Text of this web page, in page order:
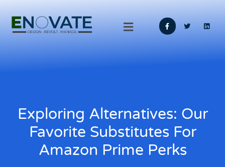
Exploring Alternatives: Our
Favorite Substitutes For
Amazon Prime Perks